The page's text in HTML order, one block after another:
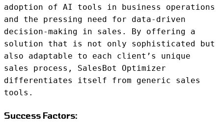
adoption of AI tools in business operations
and the pressing need for data-driven
decision-making in sales. By offering a
solution that is not only sophisticated but
also adaptable to each client’s unique
sales process, SalesBot Optimizer
differentiates itself from generic sales
tools.
Success Factors: